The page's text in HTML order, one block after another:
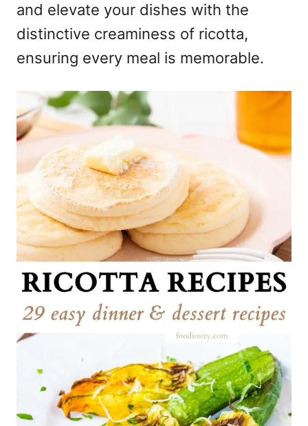
and elevate your dishes with the
distinctive creaminess of ricotta,
ensuring every meal is memorable.